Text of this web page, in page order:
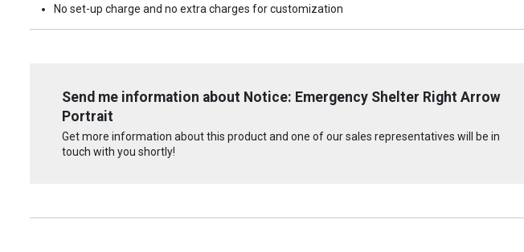
No set-up charge and no extra charges for customization
Send me information about Notice: Emergency Shelter Right Arrow
Portrait
Get more information about this product and one of our sales representatives will be in
touch with you shortly!